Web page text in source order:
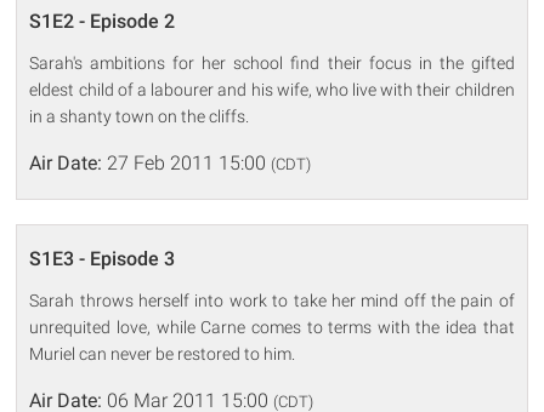
S1E2 - Episode 2
Sarah's ambitions for her school find their focus in the gifted
eldest child of a labourer and his wife, who live with their children
in a shanty town on the cliffs.
Air Date: 27 Feb 2011 15:00 (CDT)
S1E3 - Episode 3
Sarah throws herself into work to take her mind off the pain of
unrequited love, while Carne comes to terms with the idea that
Muriel can never be restored to him.
Air Date: 06 Mar 2011 15:00 (CDT)